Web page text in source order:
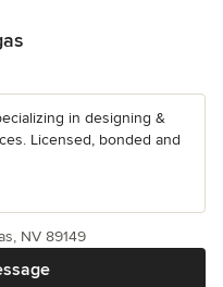
in designing &
Licensed, bonded and
NV 89149